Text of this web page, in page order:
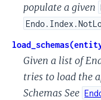
populate a given
Given a list of
tries to load the
Schemas See